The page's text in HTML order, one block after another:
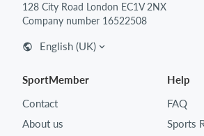
128 City Road London EC1V 2NX
Company number 16522508
English (UK)
SportMember
Contact
About us
Help
FAQ
Sports